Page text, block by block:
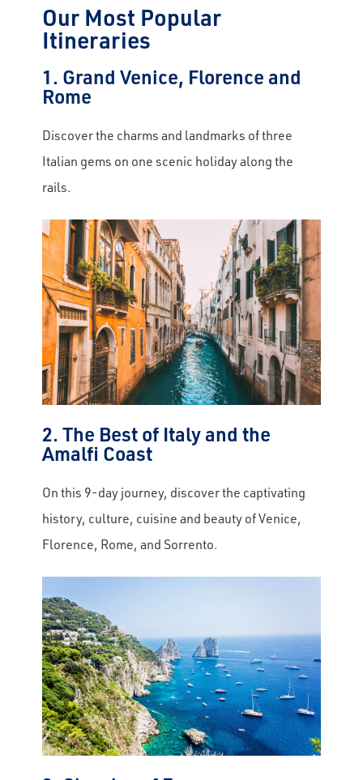
Our Most Popular
Itineraries
1. Grand Venice, Florence and
Rome
Discover the charms and landmarks of three
Italian gems on one scenic holiday along the
rails.
2. The Best of Italy and the
Amalfi Coast
On this 9-day journey, discover the captivating
history, culture, cuisine and beauty of Venice,
Florence, Rome, and Sorrento.
Sign up today to claim exclusive savings on
unforgettable rail journeys, hotels,
sightseeing, and more.
First Name
Last Name